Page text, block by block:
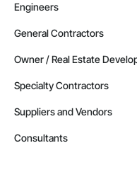
Engineers
General Contractors
Owner / Real Estate
Specialty Contractors
Suppliers and Vendors
Consultants